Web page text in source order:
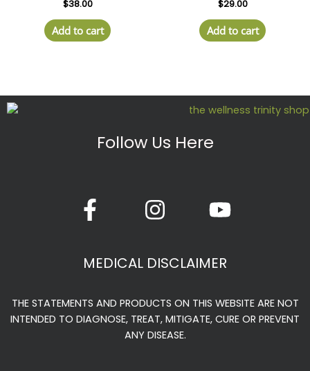
$38.00
Add to cart
$29.00
Add to cart
Follow Us Here
a
e
b
o
o
n
t
a
g
r
a
o
t
u
b
e
MEDICAL DISCLAIMER
THE STATEMENTS AND PRODUCTS ON THIS WEBSITE ARE NOT
INTENDED TO DIAGNOSE, TREAT, MITIGATE, CURE OR PREVENT
ANY DISEASE.